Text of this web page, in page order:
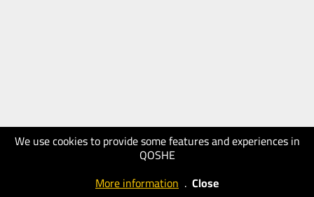
We use cookies to provide some features and experiences in
QOSHE
More information . Close